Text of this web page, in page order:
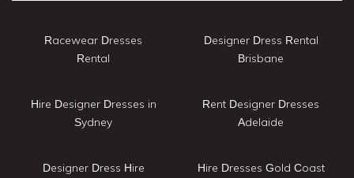
Racewear Dresses
Rental
Hire Designer Dresses in
Sydney
Designer Dress Hire
Designer Dress Rental
Brisbane
Rent Designer Dresses
Adelaide
Hire Dresses Gold Coast